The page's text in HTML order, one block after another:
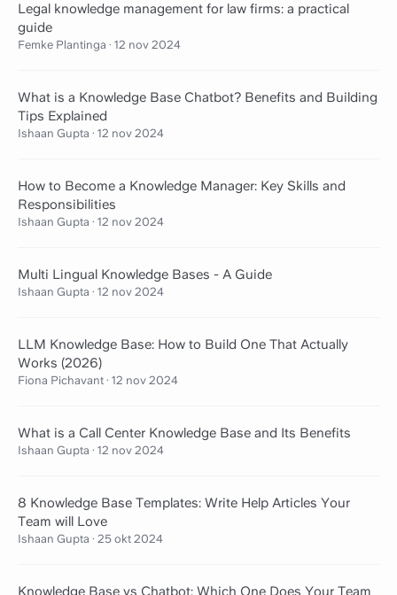
Legal knowledge management for law firms: a practical
guide
Femke Plantinga · 12 nov 2024
What is a Knowledge Base Chatbot? Benefits and Building
Tips Explained
Ishaan Gupta · 12 nov 2024
How to Become a Knowledge Manager: Key Skills and
Responsibilities
Ishaan Gupta · 12 nov 2024
Multi Lingual Knowledge Bases - A Guide
Ishaan Gupta · 12 nov 2024
LLM Knowledge Base: How to Build One That Actually
Works (2026)
Fiona Pichavant · 12 nov 2024
What is a Call Center Knowledge Base and Its Benefits
Ishaan Gupta · 12 nov 2024
8 Knowledge Base Templates: Write Help Articles Your
Team will Love
Ishaan Gupta · 25 okt 2024
Knowledge Base vs Chatbot: Which One Does Your Team